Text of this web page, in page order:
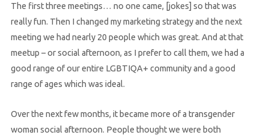
The first three meetings… no one came, [jokes] so that was
really fun. Then I changed my marketing strategy and the next
meeting we had nearly 20 people which was great. And at that
meetup – or social afternoon, as I prefer to call them, we had a
good range of our entire LGBTIQA+ community and a good
range of ages which was ideal.
Over the next few months, it became more of a transgender
woman social afternoon. People thought we were both